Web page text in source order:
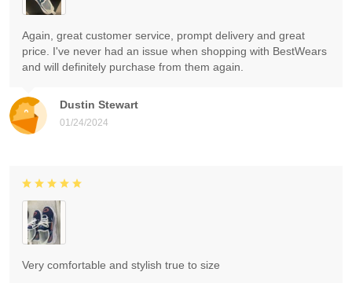
Dustin Stewart
01/24/2024
Again, great customer service, prompt delivery and great
price. I've never had an issue when shopping with BestWears
and will definitely purchase from them again.
Very comfortable and stylish true to size